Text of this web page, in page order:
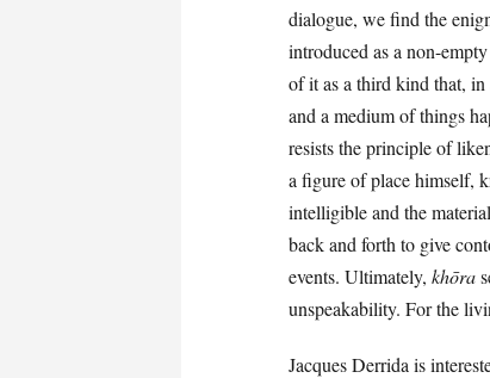
dialogue, we find the
introduced as a non-
of it as a third kind that, in
and a medium of things
resists the principle of
a figure of place himself,
intelligible and the
back and forth to give
events. Ultimately, khōra
unspeakability. For the
Jacques Derrida is